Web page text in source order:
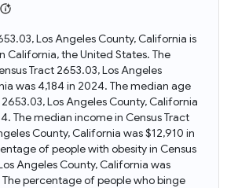
Los Angeles County, California is
California, the United States. The
Tract 2653.03, Los Angeles
was 4,184 in 2024. The median age
Los Angeles County, California
The median income in Census Tract
County, California was $12,910 in
of people with obesity in Census
Angeles County, California was
percentage of people who binge